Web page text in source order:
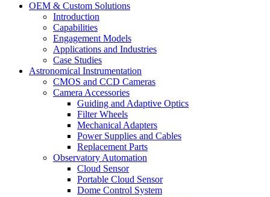
OEM & Custom Solutions
Introduction
Capabilities
Engagement Models
Applications and Industries
Case Studies
Astronomical Instrumentation
CMOS and CCD Cameras
Camera Accessories
Guiding and Adaptive Optics
Filter Wheels
Mechanical Adapters
Power Supplies and Cables
Replacement Parts
Observatory Automation
Cloud Sensor
Portable Cloud Sensor
Dome Control System